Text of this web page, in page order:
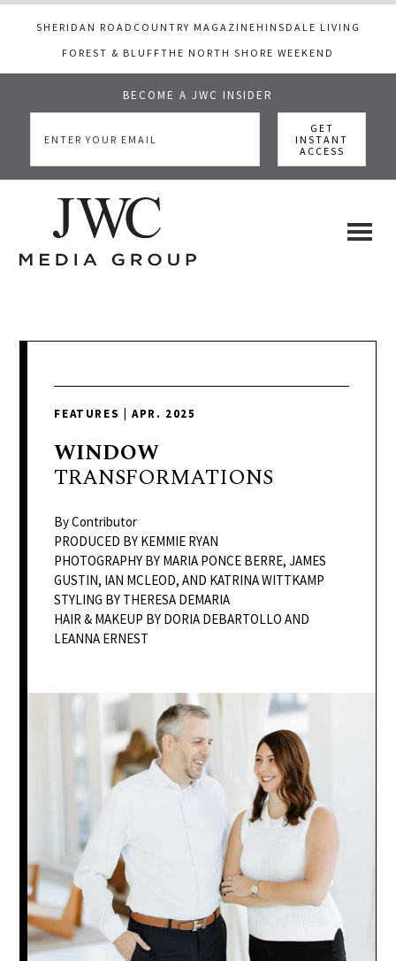
SHERIDAN ROAD COUNTRY MAGAZINE HINSDALE LIVING
FOREST & BLUFFTHE NORTH SHORE WEEKEND
BECOME A JWC INSIDER
main
primary
footer
colorful
telling
neighboring
events,
fashion,
beauty,
FEATURES APR. 2025
WINDOW
TRANSFORMATIONS
By Contributor
PRODUCED BY KEMMIE RYAN
PHOTOGRAPHY BY MARIA PONCE BERRE, JAMES
GUSTIN, IAN MCLEOD, AND KATRINA WITTKAMP
STYLING BY THERESA DEMARIA
HAIR & MAKEUP BY DORIA DEBARTOLLO AND
LEANNA ERNEST